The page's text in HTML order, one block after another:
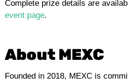
Complete prize details are
event page.
About MEXC
Founded in 2018, MEXC is